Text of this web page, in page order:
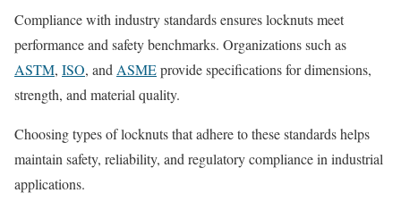
Compliance with industry standards ensures locknuts meet
performance and safety benchmarks. Organizations such as
ASTM, ISO, and ASMEprovide specifications for dimensions,
strength, and material quality.
Choosing types of locknuts that adhere to these standards helps
maintain safety, reliability, and regulatory compliance in industrial
applications.